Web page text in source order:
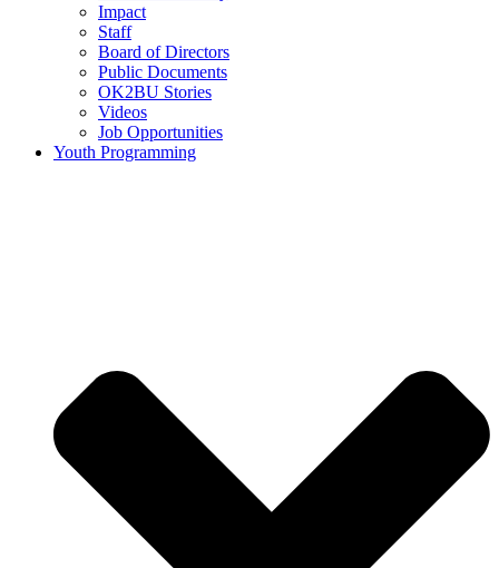
Impact
Staff
Board of Directors
Public Documents
OK2BU Stories
Videos
Job Opportunities
Youth Programming